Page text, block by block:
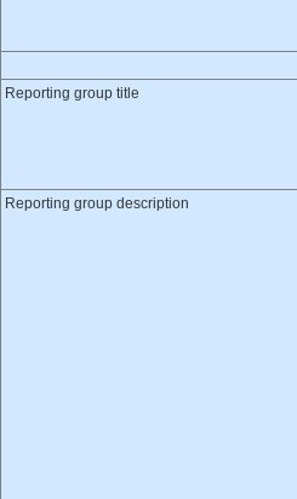
Reporting group title
Reporting group description